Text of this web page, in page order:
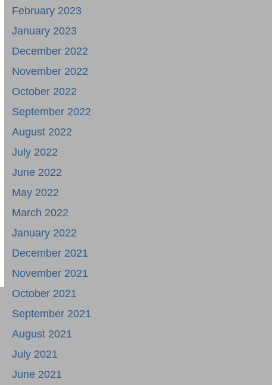
February 2023
January 2023
December 2022
November 2022
October 2022
September 2022
August 2022
July 2022
June 2022
May 2022
March 2022
January 2022
December 2021
November 2021
October 2021
September 2021
August 2021
July 2021
June 2021